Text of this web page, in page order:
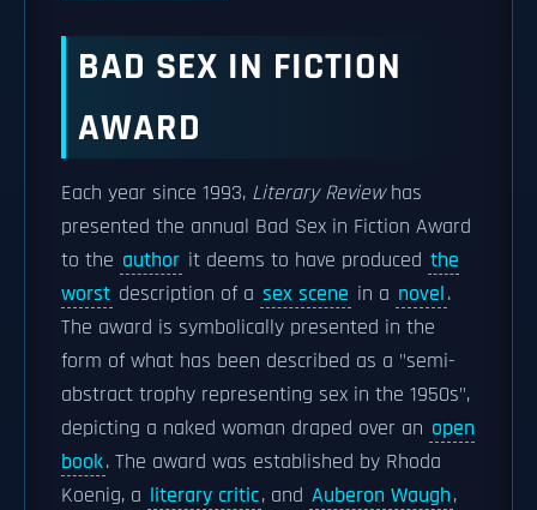
BAD SEX IN FICTION
AWARD
Each year since 1993, Literary Reviewhas
presented the annual Bad Sex in Fiction Award
to the author it deems to have produced the
worst description of a sex scene in a novel.
The award is symbolically presented in the
form of what has been described as a "semi-
abstract trophy representing sex in the 1950s",
depicting a naked woman draped over an open
book. The award was established by Rhoda
Koenig, a literary critic, and Auberon Waugh,